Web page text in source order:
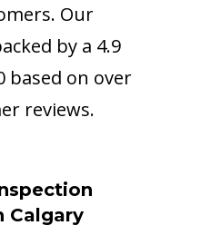
Our
by a 4.9
based on over
reviews.
Calgary